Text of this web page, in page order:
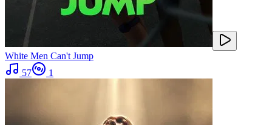
White Men Can't Jump
57
1